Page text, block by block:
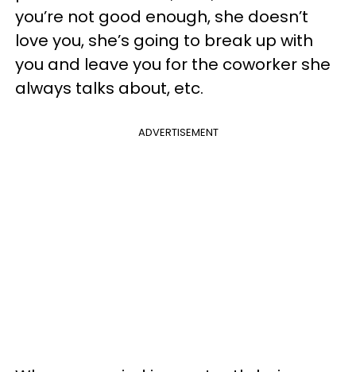
you’re not good enough, she doesn’t
love you, she’s going to break up with
you and leave you for the coworker she
always talks about, etc.
ADVERTISEMENT